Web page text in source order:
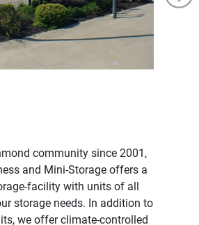
community since 2001,
and Mini-Storage offers a
facility with units of all
storage needs. In addition to
we offer climate-controlled